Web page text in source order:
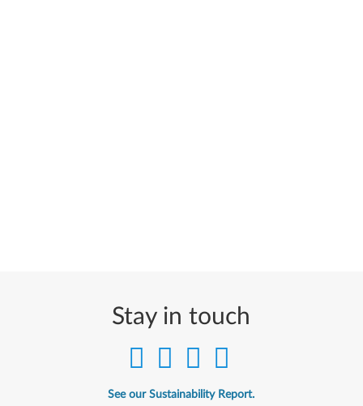
Stay in touch
See our Sustainability Report.